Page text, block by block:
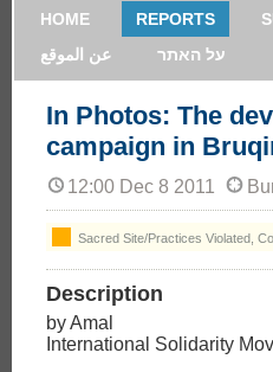
HOME REPORTS
عن الموقع
על האתר
In Photos: The
campaign in
12:00 Dec 8 2011
Sacred Site/Practices Violated,
Description
by Amal
International Solidarity